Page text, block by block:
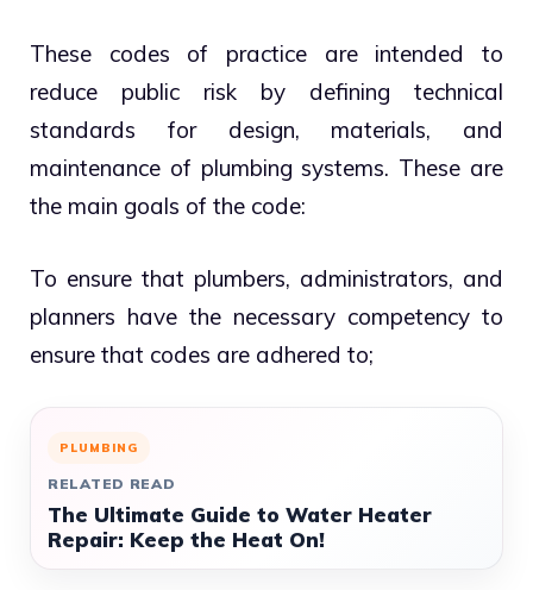
These codes of practice are intended to
reduce public risk by defining technical
standards for design, materials, and
maintenance of plumbing systems. These are
the main goals of the code:
To ensure that plumbers, administrators, and
planners have the necessary competency to
ensure that codes are adhered to;
PLUMBING
RELATED READ
The Ultimate Guide to Water Heater
Repair: Keep the Heat On!